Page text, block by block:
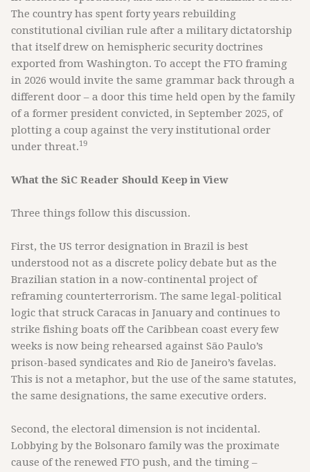
The country has spent forty years rebuilding
constitutional civilian rule after a military dictatorship
that itself drew on hemispheric security doctrines
exported from Washington. To accept the FTO framing
in 2026 would invite the same grammar back through a
different door – a door this time held open by the family
of a former president convicted, in September 2025, of
plotting a coup against the very institutional order
under threat.19
What the SiC Reader Should Keep in View
Three things follow this discussion.
First, the US terror designation in Brazil is best
understood not as a discrete policy debate but as the
Brazilian station in a now-continental project of
reframing counterterrorism. The same legal-political
logic that struck Caracas in January and continues to
strike fishing boats off the Caribbean coast every few
weeks is now being rehearsed against São Paulo’s
prison-based syndicates and Rio de Janeiro’s favelas.
This is not a metaphor, but the use of the same statutes,
the same designations, the same executive orders.
Second, the electoral dimension is not incidental.
Lobbying by the Bolsonaro family was the proximate
cause of the renewed FTO push, and the timing –